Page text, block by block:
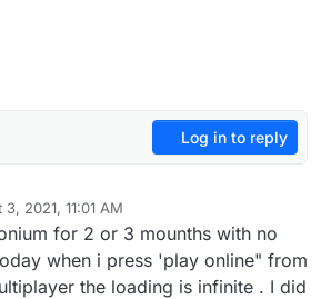
Log in to reply
3, 2021, 11:01 AM
for 2 or 3 mounths with no
when i press 'play online" from
the loading is infinite . I did